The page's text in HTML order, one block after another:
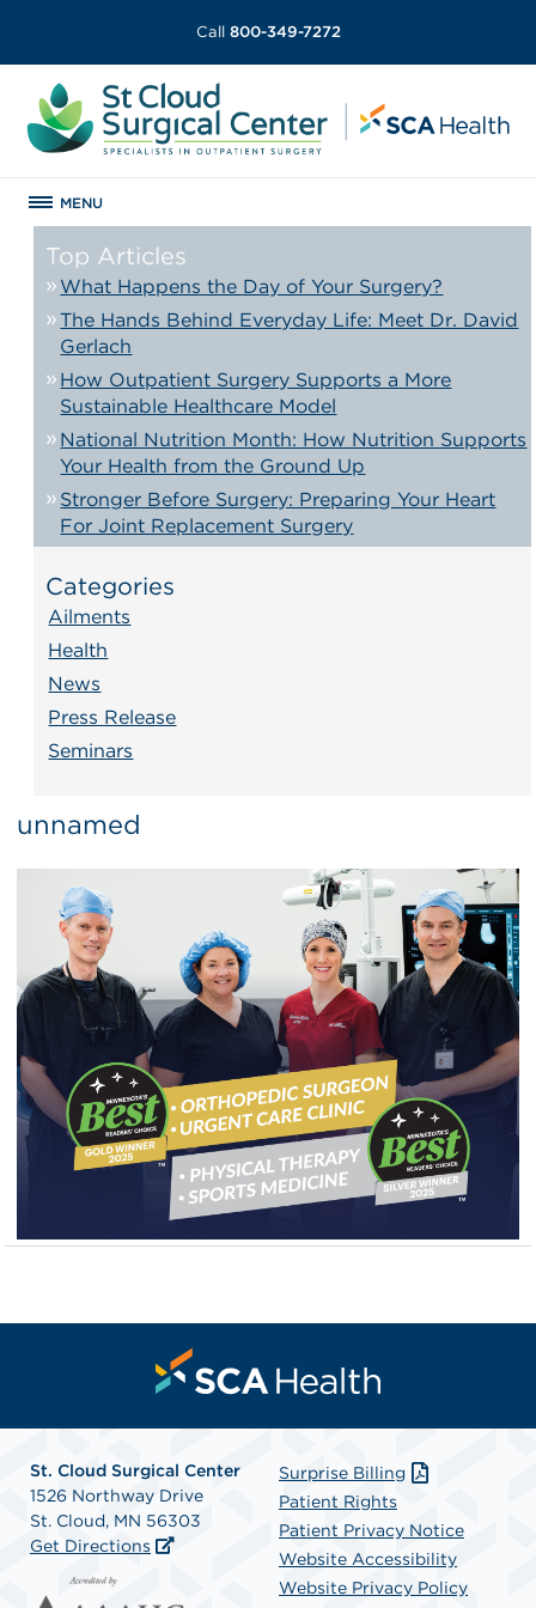
Call 800-349-7272
MENU
Top Articles
What Happens the Day of Your Surgery?
The Hands Behind Everyday Life: Meet Dr. David
Gerlach
How Outpatient Surgery Supports a More
Sustainable Healthcare Model
National Nutrition Month: How Nutrition Supports
Your Health from the Ground Up
Stronger Before Surgery: Preparing Your Heart
For Joint Replacement Surgery
Categories
Ailments
Health
News
Press Release
Seminars
unnamed
St. Cloud Surgical Center
1526 Northway Drive
St. Cloud, MN 56303
Get Directions
Surprise Billing
Patient Rights
Patient Privacy Notice
Website Accessibility
Website Privacy Policy